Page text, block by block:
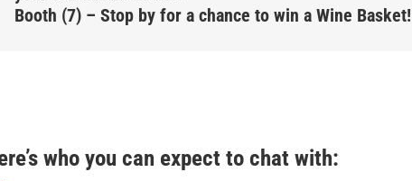
Booth (7) – Stop by for a chance to win a Wine Basket!
who you can expect to chat with: